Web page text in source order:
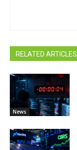
RELATED ARTICLES
News